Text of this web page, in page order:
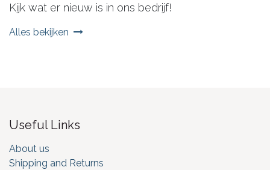
Kijk wat er nieuw is in ons bedrijf!
Alles bekijken
Useful Links
About us
Shipping and Returns